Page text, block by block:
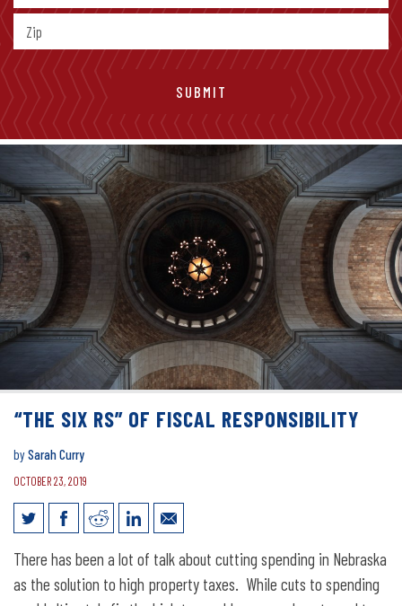
“THE SIX RS” OF FISCAL RESPONSIBILITY
bySarah Curry
OCTOBER 23, 2019
“The Six Rs” of Fiscal Responsibility
There has been a lot of talk about cutting spending in Nebraska
as the solution to high property taxes. While cuts to spending